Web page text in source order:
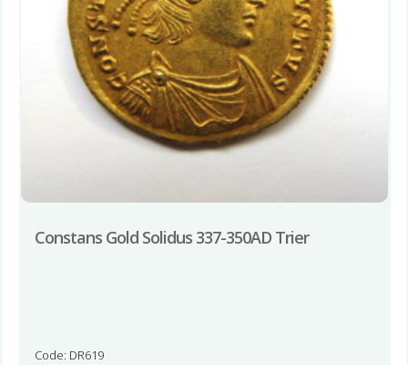
Constans Gold Solidus 337-350AD Trier
Code: DR619